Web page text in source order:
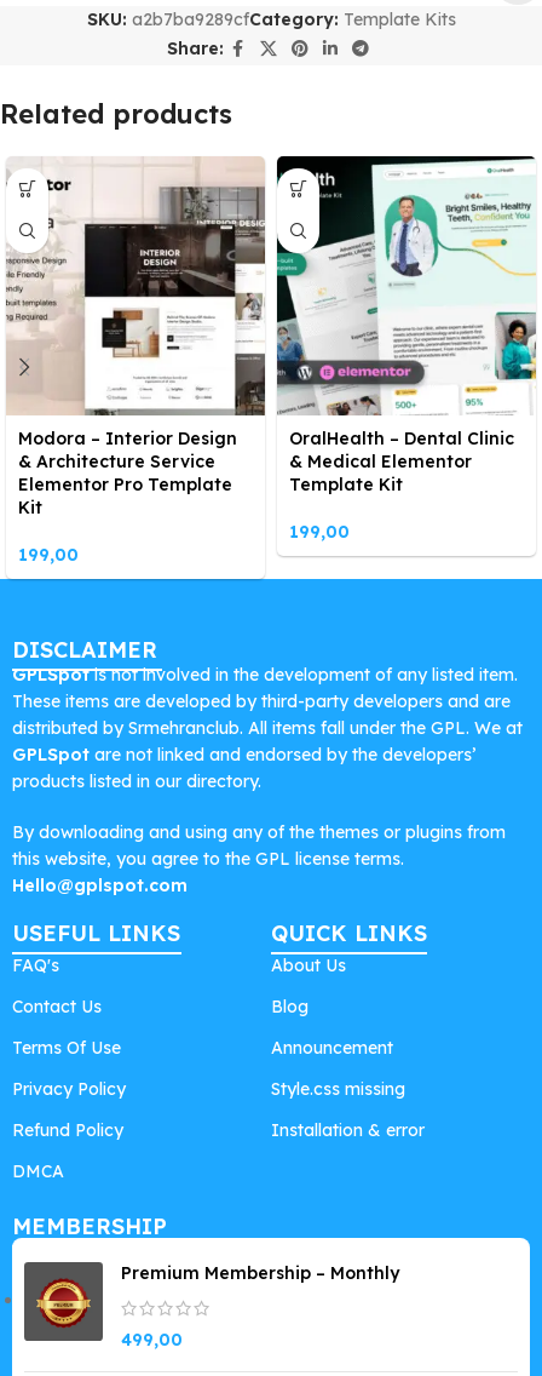
SKU: a2b7ba9289cfCategory: Template Kits
Share:
Related products
Modora – Interior Design
& Architecture Service
Elementor Pro Template
Kit
199,00
OralHealth – Dental Clinic
& Medical Elementor
Template Kit
199,00
DISCLAIMER
GPLSpotis not involved in the development of any listed item.
These items are developed by third-party developers and are
distributed by Srmehranclub. All items fall under the GPL. We at
GPLSpot are not linked and endorsed by the developers’
products listed in our directory.
By downloading and using any of the themes or plugins from
this website, you agree to the GPL license terms.
Hello@gplspot.com
USEFUL LINKS
FAQ's
Contact Us
Terms Of Use
Privacy Policy
Refund Policy
DMCA
QUICK LINKS
About Us
Blog
Announcement
Style.css missing
Installation & error
MEMBERSHIP
Premium Membership – Monthly
499,00